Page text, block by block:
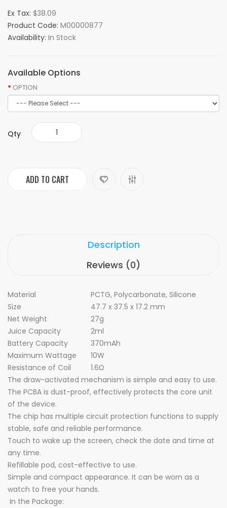
Ex Tax: $38.09
Product Code: M00000877
Availability: In Stock
Available Options
OPTION
Qty
ADD TO CART
Description
Reviews (0)
Material
PCTG, Polycarbonate, Silicone
Size
47.7 x 37.5 x 17.2 mm
Net Weight
27g
Juice Capacity
2ml
Battery Capacity
370mAh
Maximum Wattage
10W
Resistance of Coil
1.6Ω
The draw-activated mechanism is simple and easy to use.
The PCBA is dust-proof, effectively protects the core unit
of the device.
The chip has multiple circuit protection functions to supply
stable, safe and reliable performance.
Touch to wake up the screen, check the date and time at
any time.
Refillable pod, cost-effective to use.
Simple and compact appearance. It can be worn as a
watch to free your hands.
In the Package: